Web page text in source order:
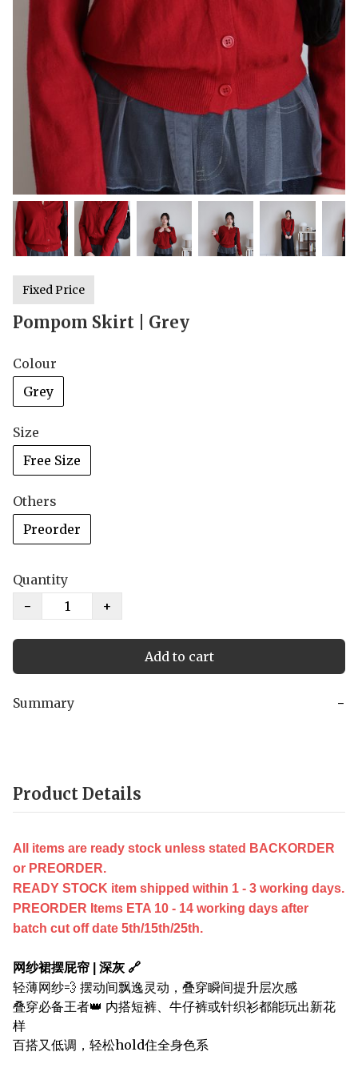
Fixed Price
Pompom Skirt | Grey
Colour
Grey
Size
Free Size
Others
Preorder
Quantity
−
+
Add to cart
Summary −
Product Details
All items are ready stock unless stated BACKORDER
or PREORDER.
READY STOCK item shipped within 1 - 3 working days.
PREORDER Items ETA 10 - 14 working days after
batch cut off date 5th/15th/25th.
网纱裙摆屁帘 | 深灰 🔗
轻薄网纱💨 摆动间飘逸灵动，叠穿瞬间提升层次感
叠穿必备王者👑 内搭短裤、牛仔裤或针织衫都能玩出新花
样
百搭又低调，轻松hold住全身色系